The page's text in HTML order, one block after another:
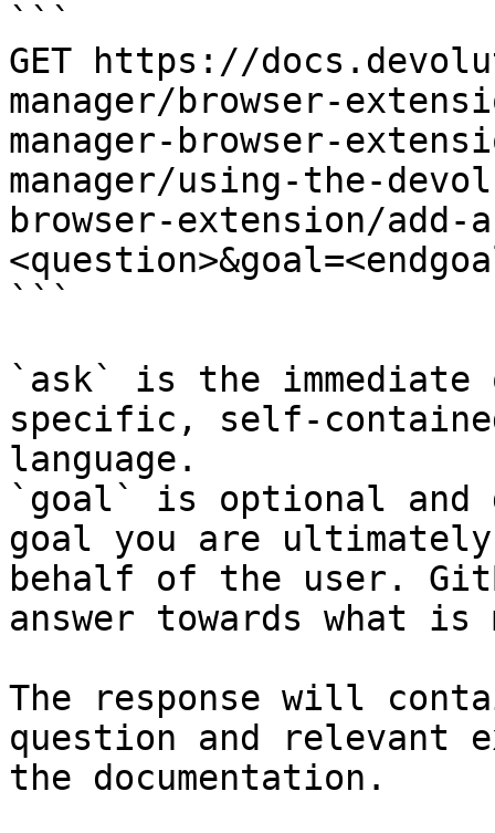
```
GET https://
manager/browser-
manager-browser-
manager/using-the-
browser-extension/add-
```
`ask` is the
specific, self-
language.
`goal` is optional and
goal you are
behalf of the user.
answer towards what
The response will
question and relevant
the documentation.